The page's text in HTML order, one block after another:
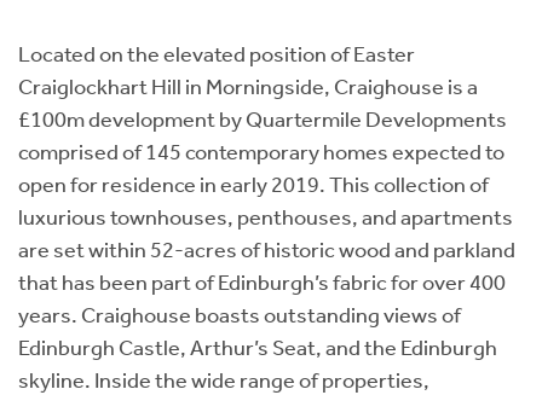
Located on the elevated position of Easter
Craiglockhart Hill in Morningside, Craighouse is a
£100m development by Quartermile Developments
comprised of 145 contemporary homes expected to
open for residence in early 2019. This collection of
luxurious townhouses, penthouses, and apartments
are set within 52-acres of historic wood and parkland
that has been part of Edinburgh’s fabric for over 400
years. Craighouse boasts outstanding views of
Edinburgh Castle, Arthur’s Seat, and the Edinburgh
skyline. Inside the wide range of properties,
Short Term Let Licence & Obligation Guide
Rettie Financial Services
Think Mortgages. Think Rettie.
LBTT Calculator